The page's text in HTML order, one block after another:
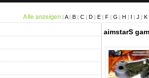
Alle anzeigen | A| B | C | D | E | F | G | H | I | J | K
aimstarS